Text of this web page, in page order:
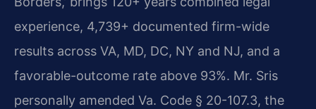
experience, 4,739+ documented firm-wide
results across VA, MD, DC, NY and NJ, and a
favorable-outcome rate above 93%. Mr. Sris
personally amended Va. Code § 20-107.3, the